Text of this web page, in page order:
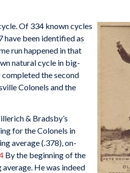
Of 334 known cycles
have been identified as
run happened in that
natural cycle in big-
the second
Colonels and the
& Bradsby’s
for the Colonels in
average (.378), on-
By the beginning of the
He was indeed